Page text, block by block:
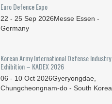
Euro Defence Expo
22 - 25 Sep 2026Messe Essen -
Germany
Korean Army International Defense Industry
Exhibition – KADEX 2026
06 - 10 Oct 2026Gyeryongdae,
Chungcheongnam-do - South Korea